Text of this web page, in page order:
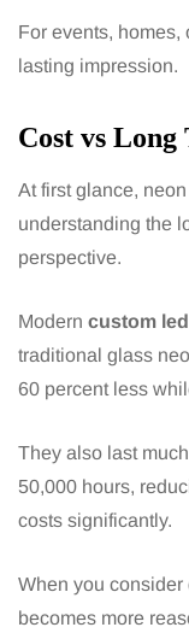
For events, homes,
lasting impression.
Cost vs Long
At first glance,
understanding the
perspective.
Modern custom
traditional glass
60 percent less
They also last
50,000 hours,
costs significantly.
When you
becomes more